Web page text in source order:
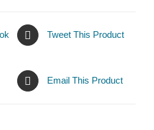
Tweet This Product
Email This Product